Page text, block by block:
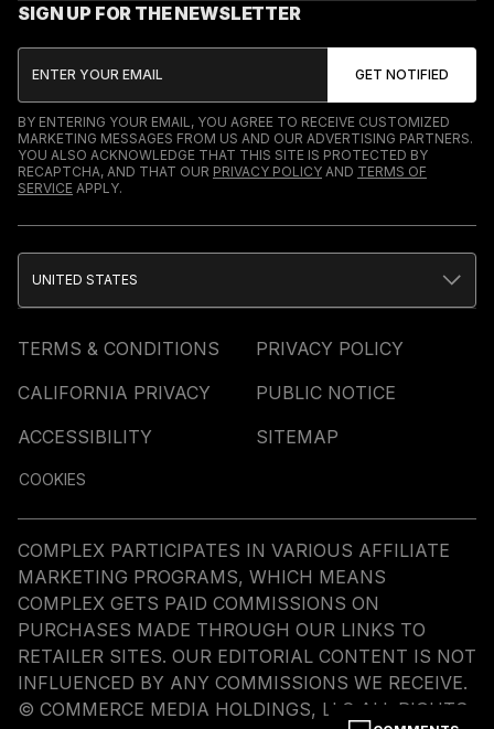
SIGN UP FOR THE NEWSLETTER
BY ENTERING YOUR EMAIL, YOU AGREE TO RECEIVE CUSTOMIZED
MARKETING MESSAGES FROM US AND OUR ADVERTISING PARTNERS.
YOU ALSO ACKNOWLEDGE THAT THIS SITE IS PROTECTED BY
RECAPTCHA, AND THAT OUR PRIVACY POLICY AND TERMS OF
SERVICE APPLY.
TERMS & CONDITIONS
PRIVACY POLICY
CALIFORNIA PRIVACY
PUBLIC NOTICE
ACCESSIBILITY
SITEMAP
COOKIES
UNITED STATES
COMPLEX PARTICIPATES IN VARIOUS AFFILIATE
MARKETING PROGRAMS, WHICH MEANS
COMPLEX GETS PAID COMMISSIONS ON
PURCHASES MADE THROUGH OUR LINKS TO
RETAILER SITES. OUR EDITORIAL CONTENT IS NOT
INFLUENCED BY ANY COMMISSIONS WE RECEIVE.
© COMMERCE MEDIA HOLDINGS, LLC ALL RIGHTS